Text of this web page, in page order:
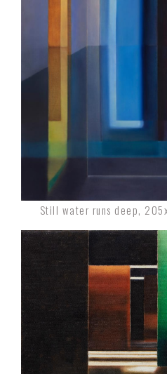
Still water runs deep,